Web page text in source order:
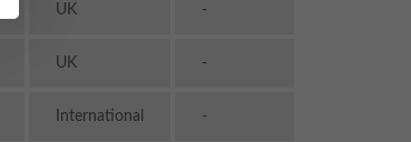
UK -
UK -
International -